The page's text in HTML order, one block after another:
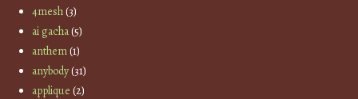
4mesh(3)
ai gacha(5)
anthem(1)
anybody(31)
applique (2)